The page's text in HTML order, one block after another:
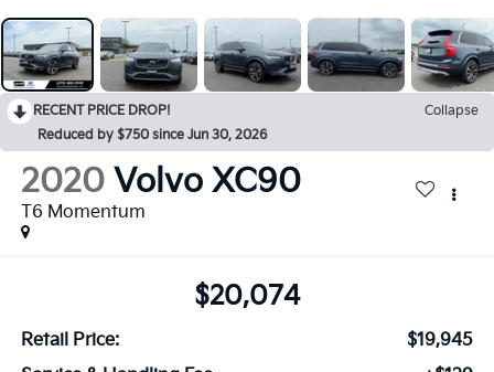
RECENT PRICE DROP!
Collapse
Reduced by $750 since Jun 30, 2026
2020 Volvo XC90
T6 Momentum
$20,074
Retail Price:
$19,945